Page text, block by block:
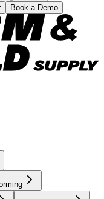
Book a Demo